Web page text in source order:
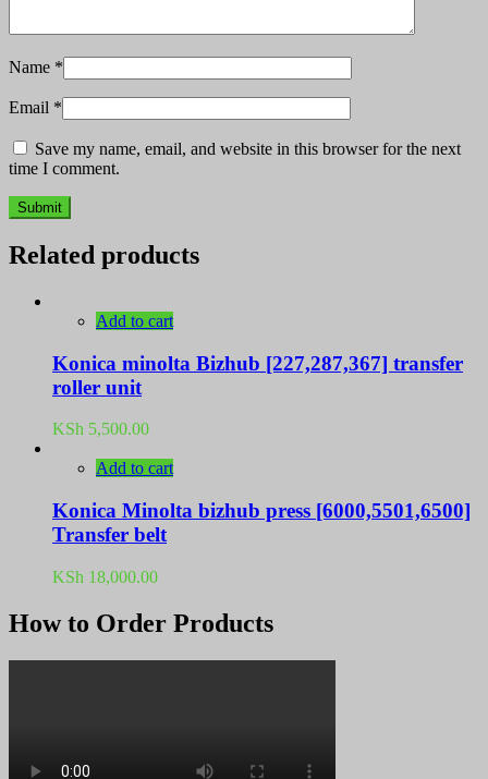
Name *
Email *
Save my name, email, and website in this browser for the next
time I comment.
Related products
Add to cart
Konica minolta Bizhub [227,287,367] transfer
roller unit
KSh 5,500.00
Add to cart
Konica Minolta bizhub press [6000,5501,6500]
Transfer belt
KSh 18,000.00
How to Order Products